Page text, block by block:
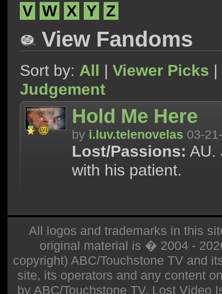
V W X Y Z
View Fandoms
Sort by: All | Viewer Picks |
Judgement
Hold Me Here
by i.luv.telenovelas 03-
Lost/Passions: AU.
with his patient.
All logos and trademarks in this
original material is � 2004 -
copyright) ABC/Touchstone TV and
site, its operators and any content
by ABC/Touchstone TV. Lost Video